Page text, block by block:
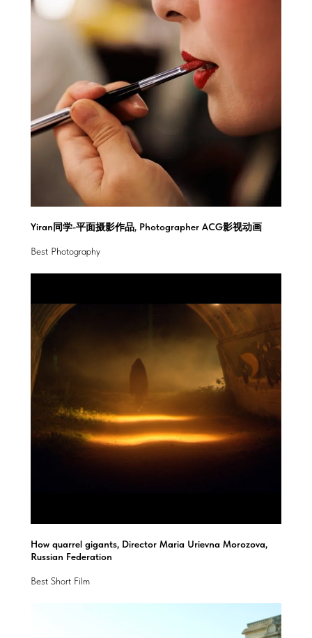
Yiran同学-平面摄影作品, Photographer ACG影视动画
Best Photography
How quarrel gigants, Director Maria Urievna Morozova,
Russian Federation
Best Short Film